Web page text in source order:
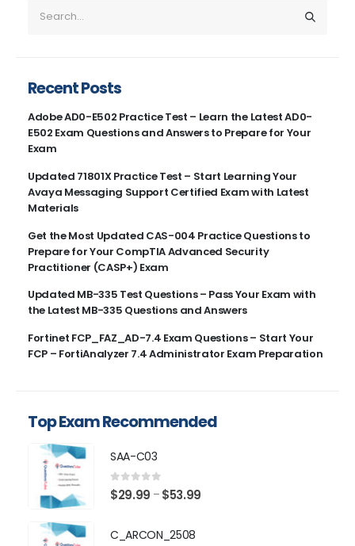
Recent Posts
Adobe AD0-E502 Practice Test – Learn the Latest AD0-
E502 Exam Questions and Answers to Prepare for Your
Exam
Updated 71801X Practice Test – Start Learning Your
Avaya Messaging Support Certified Exam with Latest
Materials
Get the Most Updated CAS-004 Practice Questions to
Prepare for Your CompTIA Advanced Security
Practitioner (CASP+) Exam
Updated MB-335 Test Questions – Pass Your Exam with
the Latest MB-335 Questions and Answers
Fortinet FCP_FAZ_AD-7.4 Exam Questions – Start Your
FCP – FortiAnalyzer 7.4 Administrator Exam Preparation
Top Exam Recommended
SAA-C03
0 out of 5
$29.99 – $53.99
C_ARCON_2508